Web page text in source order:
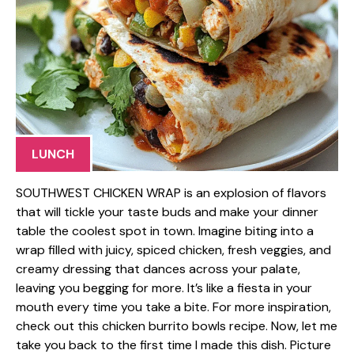
LUNCH
SOUTHWEST CHICKEN WRAP is an explosion of flavors
that will tickle your taste buds and make your dinner
table the coolest spot in town. Imagine biting into a
wrap filled with juicy, spiced chicken, fresh veggies, and
creamy dressing that dances across your palate,
leaving you begging for more. It’s like a fiesta in your
mouth every time you take a bite. For more inspiration,
check out this chicken burrito bowls recipe. Now, let me
take you back to the first time I made this dish. Picture